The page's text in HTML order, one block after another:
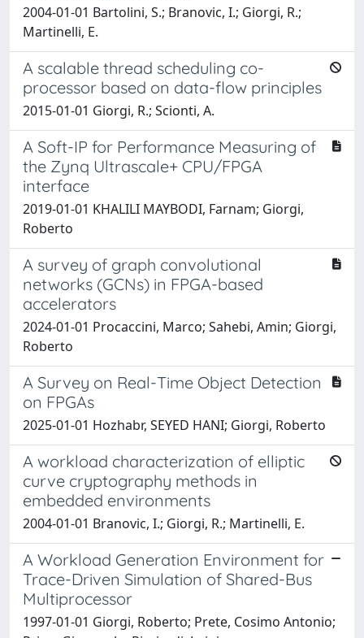
2004-01-01 Bartolini, S.; Branovic, I.; Giorgi, R.;
Martinelli, E.
A scalable thread scheduling co-
processor based on data-flow principles
2015-01-01 Giorgi, R.; Scionti, A.
A Soft-IP for Performance Measuring of
the Zynq Ultrascale+ CPU/FPGA
interface
2019-01-01 KHALILI MAYBODI, Farnam; Giorgi,
Roberto
A survey of graph convolutional
networks (GCNs) in FPGA-based
accelerators
2024-01-01 Procaccini, Marco; Sahebi, Amin; Giorgi,
Roberto
A Survey on Real-Time Object Detection
on FPGAs
2025-01-01 Hozhabr, SEYED HANI; Giorgi, Roberto
A workload characterization of elliptic
curve cryptography methods in
embedded environments
2004-01-01 Branovic, I.; Giorgi, R.; Martinelli, E.
A Workload Generation Environment for
Trace-Driven Simulation of Shared-Bus
Multiprocessor
1997-01-01 Giorgi, Roberto; Prete, Cosimo Antonio;